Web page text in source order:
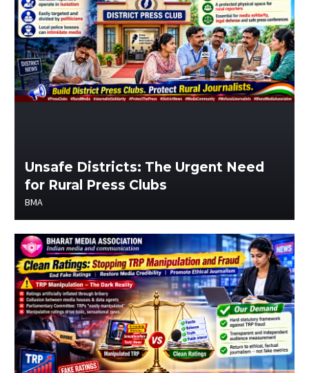
Unsafe Districts: The Urgent Need
for Rural Press Clubs
BMA